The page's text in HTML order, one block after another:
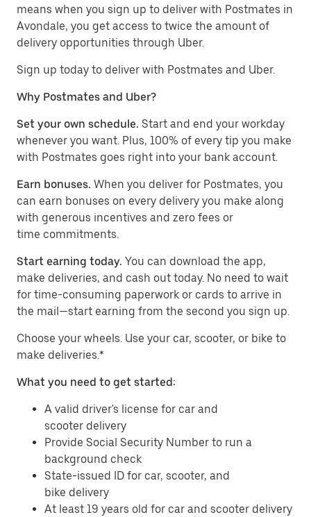
means when you sign up to deliver with Postmates in
Avondale, you get access to twice the amount of
delivery opportunities through Uber.
Sign up today to deliver with Postmates and Uber.
Why Postmates and Uber?
Set your own schedule. Start and end your workday
whenever you want. Plus, 100% of every tip you make
with Postmates goes right into your bank account.
Earn bonuses. When you deliver for Postmates, you
can earn bonuses on every delivery you make along
with generous incentives and zero fees or
time commitments.
Start earning today. You can download the app,
make deliveries, and cash out today. No need to wait
for time-consuming paperwork or cards to arrive in
the mail—start earning from the second you sign up.
​​Choose your wheels. Use your car, scooter, or bike to
make deliveries.*
What you need to get started:
A valid driver's license for car and
scooter delivery
Provide Social Security Number to run a
background check
State-issued ID for car, scooter, and
bike delivery
At least 19 years old for car and scooter delivery